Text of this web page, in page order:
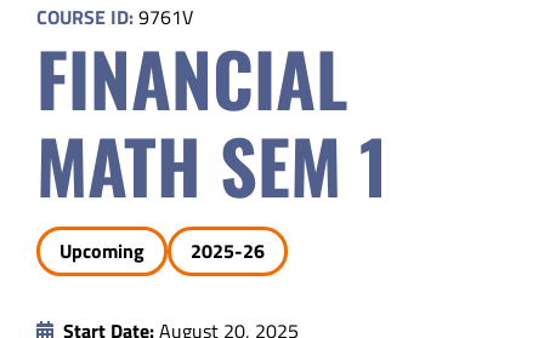
Parents
Safety & Wellness
Educators
Data
COURSE ID:9761V
FINANCIAL
MATH SEM 1
Upcoming 2025-26
Start Date:August 20, 2025